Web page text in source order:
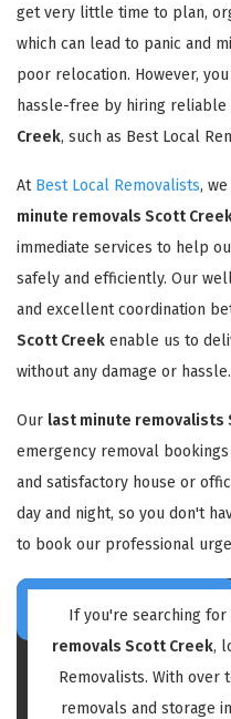
get very little time to plan,
which can lead to panic and
poor relocation. However,
hassle-free by hiring reliable
Creek, such as Best Local
At Best Local Removalists,
minute removals Scott
immediate services to help
safely and efficiently. Our
and excellent coordination
Scott Creek enable us to
without any damage or hassle.
Our last minute removalists
emergency removal
and satisfactory house or
day and night, so you don't
to book our professional
If you're searching
removals Scott Creek,
Removalists. With over
removals and storage